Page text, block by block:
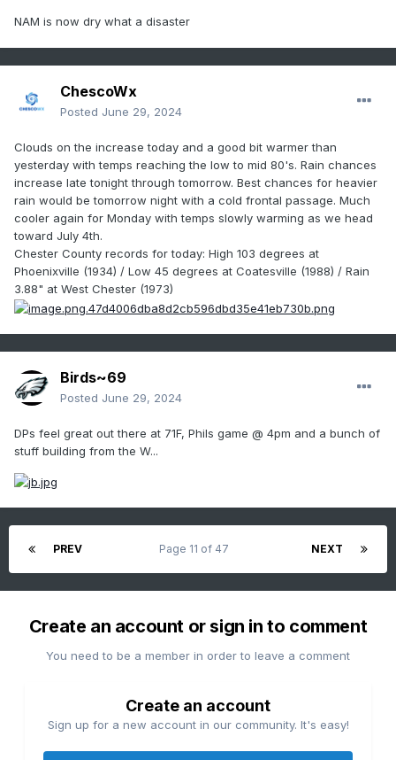
NAM is now dry what a disaster
ChescoWx
Posted June 29, 2024
Clouds on the increase today and a good bit warmer than
yesterday with temps reaching the low to mid 80's. Rain chances
increase late tonight through tomorrow. Best chances for heavier
rain would be tomorrow night with a cold frontal passage. Much
cooler again for Monday with temps slowly warming as we head
toward July 4th.
Chester County records for today: High 103 degrees at
Phoenixville (1934) / Low 45 degrees at Coatesville (1988) / Rain
3.88" at West Chester (1973)
Birds~69
Posted June 29, 2024
DPs feel great out there at 71F, Phils game @ 4pm and a bunch of
stuff building from the W...
PREV NEXT
Page 11 of 47
Create an account or sign in to comment
You need to be a member in order to leave a comment
Create an account
Sign up for a new account in our community. It's easy!